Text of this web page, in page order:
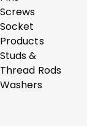
Screws
Socket
Products
Studs &
Thread Rods
Washers